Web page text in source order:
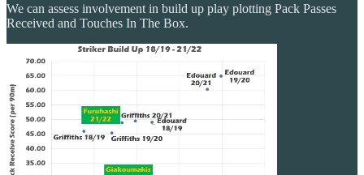
We can assess involvement in build up play plotting Pack Passes
Received and Touches In The Box.